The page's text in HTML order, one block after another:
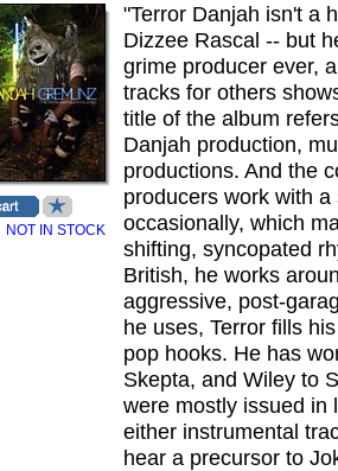
NOT IN STOCK
"Terror Danjah isn't a
Dizzee Rascal -- but
grime producer ever,
tracks for others
title of the album
Danjah production,
productions. And the
producers work with
occasionally, which
shifting, syncopated
British, he works
aggressive, post-
he uses, Terror fills
pop hooks. He has
Skepta, and Wiley to
were mostly issued in
either instrumental
hear a precursor to